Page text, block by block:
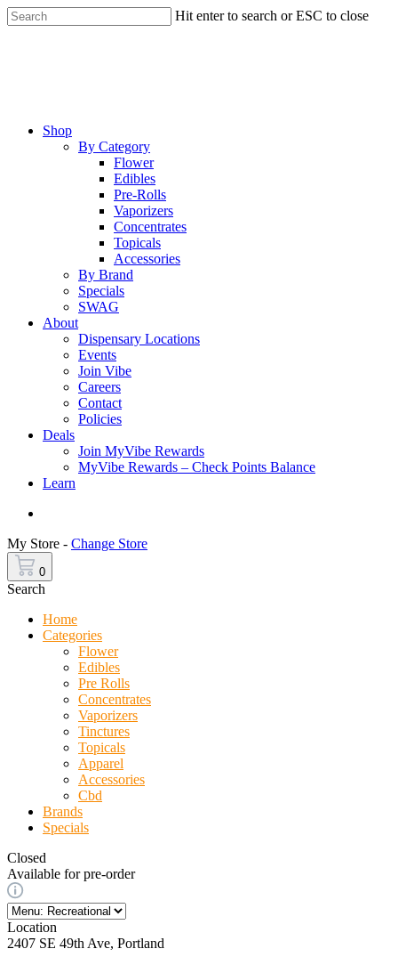
Skip
to
Hit enter to search or ESC to close
Menu
Shop
By Category
Flower
Edibles
Pre-Rolls
Vaporizers
Concentrates
Topicals
Accessories
By Brand
Specials
SWAG
About
Dispensary Locations
Events
Join Vibe
Careers
Contact
Policies
Deals
Join MyVibe Rewards
MyVibe Rewards – Check Points Balance
Learn
My Store - Change Store
0
Search
Home
Categories
Flower
Edibles
Pre Rolls
Concentrates
Vaporizers
Tinctures
Topicals
Apparel
Accessories
Cbd
Brands
Specials
Closed
Available for pre-order
Location
2407 SE 49th Ave, Portland